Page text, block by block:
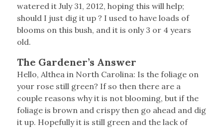
watered it July 31, 2012, hoping this will help;
should I just dig it up ? I used to have loads of
blooms on this bush, and it is only 3 or 4 years
old.
The Gardener’s Answer
Hello, Althea in North Carolina: Is the foliage on
your rose still green? If so then there are a
couple reasons why it is not blooming, but if the
foliage is brown and crispy then go ahead and dig
it up. Hopefully it is still green and the lack of